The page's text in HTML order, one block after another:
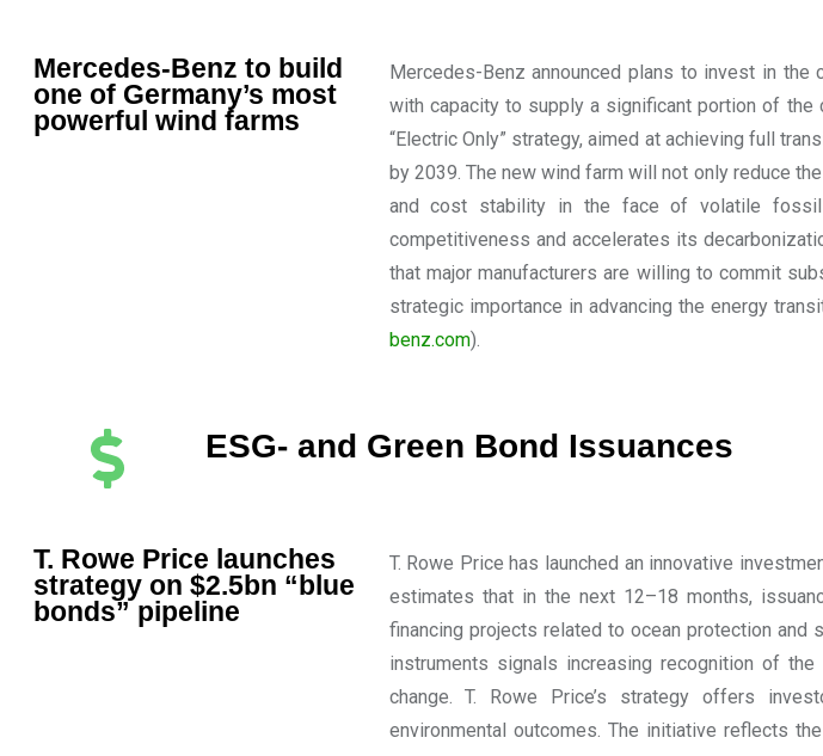
Mercedes-Benz to build
one of Germany’s most
powerful wind farms
Mercedes-Benz announced plans to invest in
with capacity to supply a significant portion of
“Electric Only” strategy, aimed at achieving full
by 2039. The new wind farm will not only reduce
and cost stability in the face of volatile fossil
competitiveness and accelerates its
that major manufacturers are willing to commit
strategic importance in advancing the energy
benz.com).
ESG- and Green Bond Issuances
T. Rowe Price launches
strategy on $2.5bn “blue
bonds” pipeline
T. Rowe Price has launched an innovative
estimates that in the next 12–18 months,
financing projects related to ocean protection and
instruments signals increasing recognition of
change. T. Rowe Price’s strategy offers
environmental outcomes. The initiative reflects